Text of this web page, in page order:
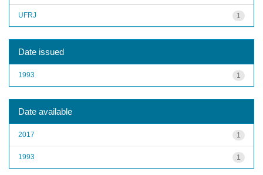
1
UFRJ
Date issued
1
1993
Date available
1
2017
1
1993